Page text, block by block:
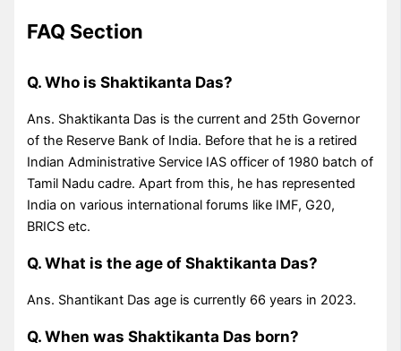
FAQ Section
Q. Who is Shaktikanta Das?
Ans. Shaktikanta Das is the current and 25th Governor
of the Reserve Bank of India. Before that he is a retired
Indian Administrative Service IAS officer of 1980 batch of
Tamil Nadu cadre. Apart from this, he has represented
India on various international forums like IMF, G20,
BRICS etc.
Q. What is the age of Shaktikanta Das?
Ans. Shantikant Das age is currently 66 years in 2023.
Q. When was Shaktikanta Das born?